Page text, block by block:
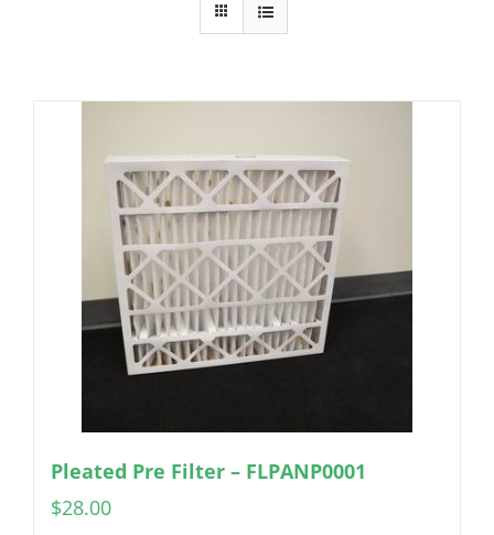
Pleated Pre Filter – FLPANP0001
$28.00